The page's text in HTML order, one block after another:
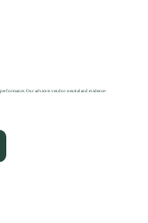
Our advice is vendor-neutral and evidence-